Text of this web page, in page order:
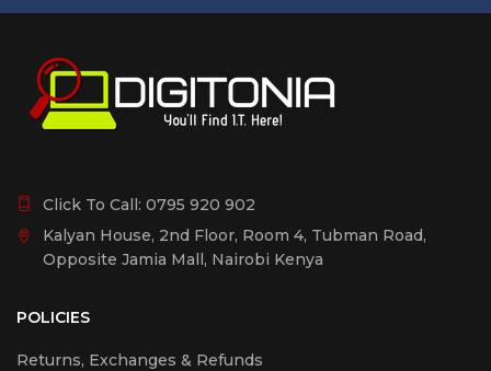
Power supply
220V, 240V
Black
Other Features
Panel
Type: Color, Touchscreen, Diagonal:10,9 cm
Click To Call: 0795 920 902
Kalyan House, 2nd Floor, Room 4, Tubman Road,
Opposite Jamia Mall, Nairobi Kenya
POLICIES
Returns, Exchanges & Refunds